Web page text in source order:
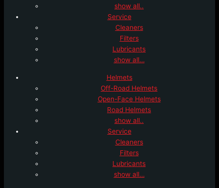
show all..
Service
Cleaners
Filters
Lubricants
show all…
Helmets
Off-Road Helmets
Open-Face Helmets
Road Helmets
show all..
Service
Cleaners
Filters
Lubricants
show all…